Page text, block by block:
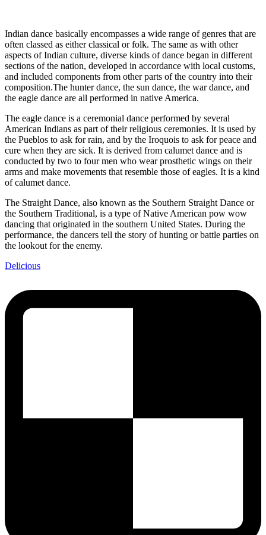
Indian dance basically encompasses a wide range of genres that are
often classed as either classical or folk. The same as with other
aspects of Indian culture, diverse kinds of dance began in different
sections of the nation, developed in accordance with local customs,
and included components from other parts of the country into their
composition.The hunter dance, the sun dance, the war dance, and
the eagle dance are all performed in native America.
The eagle dance is a ceremonial dance performed by several
American Indians as part of their religious ceremonies. It is used by
the Pueblos to ask for rain, and by the Iroquois to ask for peace and
cure when they are sick. It is derived from calumet dance and is
conducted by two to four men who wear prosthetic wings on their
arms and make movements that resemble those of eagles. It is a kind
of calumet dance.
The Straight Dance, also known as the Southern Straight Dance or
the Southern Traditional, is a type of Native American pow wow
dancing that originated in the southern United States. During the
performance, the dancers tell the story of hunting or battle parties on
the lookout for the enemy.
Delicious